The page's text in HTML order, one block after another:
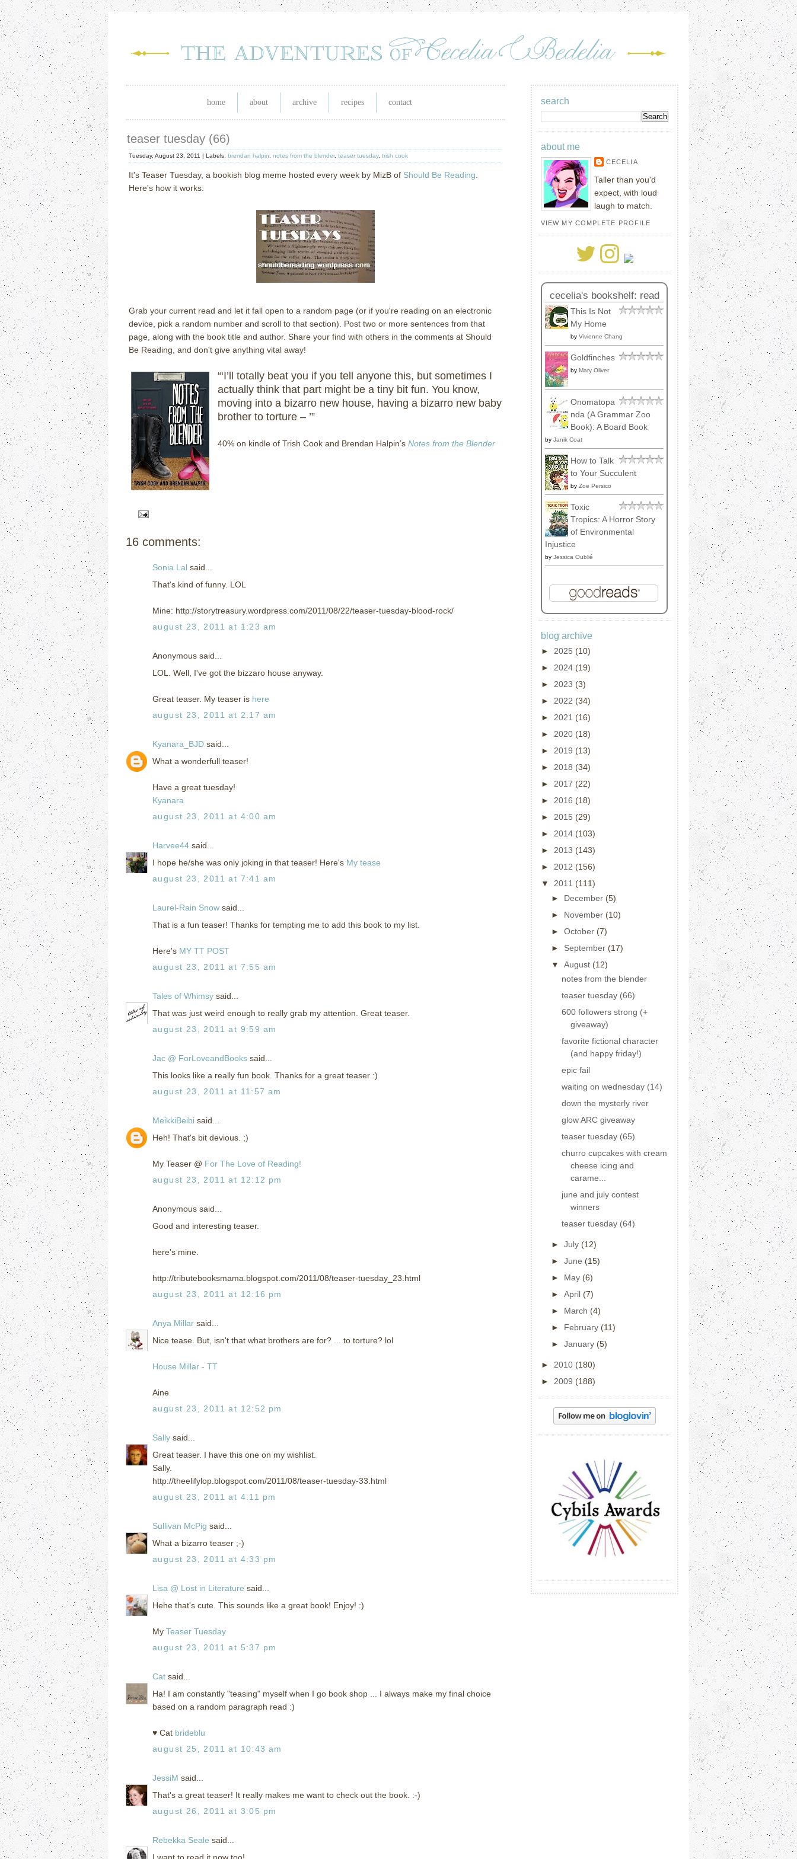
home about archive recipes contact
teaser tuesday (66)
Tuesday, August 23, 2011 | Labels: brendan halpin notes from the blender, teaser tuesday, trish cook
It's Teaser Tuesday, a bookish blog meme hosted every week by MizB of Should Be Reading
Here's how it works:
Grab your current read and let it fall open to a random page (or if you're reading on an electronic
device, pick a random number and scroll to that section). Post two or more sentences from that
page, along with the book title and author. Share your find with others in the comments at Should
Be Reading, and don't give anything vital away!
“‘I’ll totally beat you if you tell anyone this, but sometimes I
actually think that part might be a tiny bit fun. You know,
moving into a bizarro new house, having a bizarro new baby
brother to torture – ’”
40% on kindle of Trish Cook and Brendan Halpin’s Notes from the Blender
16 comments:
Sonia Lal said...
That's kind of funny. LOL
Mine: http://storytreasury.wordpress.com/2011/08/22/teaser-tuesday-blood-rock/
august 23, 2011 at 1:23 am
Anonymous said...
LOL. Well, I've got the bizzaro house anyway.
Great teaser. My teaser is here
august 23, 2011 at 2:17 am
Kyanara_BJD said...
What a wonderfull teaser!
Have a great tuesday!
Kyanara
august 23, 2011 at 4:00 am
Harvee44 said...
I hope he/she was only joking in that teaser! Here's My tease
august 23, 2011 at 7:41 am
Laurel-Rain Snow said...
That is a fun teaser! Thanks for tempting me to add this book to my list.
Here's MY TT POST
august 23, 2011 at 7:55 am
Tales of Whimsy said...
That was just weird enough to really grab my attention. Great teaser.
august 23, 2011 at 9:59 am
Jac @ ForLoveandBooks said...
This looks like a really fun book. Thanks for a great teaser :)
august 23, 2011 at 11:57 am
MeikkiBeibi said...
Heh! That's bit devious. ;)
My Teaser @ For The Love of Reading!
august 23, 2011 at 12:12 pm
Anonymous said...
Good and interesting teaser.
here's mine.
http://tributebooksmama.blogspot.com/2011/08/teaser-tuesday_23.html
august 23, 2011 at 12:16 pm
Anya Millar said...
Nice tease. But, isn't that what brothers are for? ... to torture? lol
House Millar - TT
Aine
august 23, 2011 at 12:52 pm
Sally said...
Great teaser. I have this one on my wishlist.
Sally.
http://theelifylop.blogspot.com/2011/08/teaser-tuesday-33.html
august 23, 2011 at 4:11 pm
Sullivan McPig said...
What a bizarro teaser ;-)
august 23, 2011 at 4:33 pm
Lisa @ Lost in Literature said...
Hehe that's cute. This sounds like a great book! Enjoy! :)
My Teaser Tuesday
august 23, 2011 at 5:37 pm
Cat said...
Ha! I am constantly "teasing" myself when I go book shop ... I always make my final choice
based on a random paragraph read :)
♥ Cat brideblu
august 25, 2011 at 10:43 am
JessiM said...
That's a great teaser! It really makes me want to check out the book. :-)
august 26, 2011 at 3:05 pm
Rebekka Seale said...
I want to read it now too!
search
about me
CECELIA
Taller than you'd
expect, with loud
laugh to match.
VIEW MY COMPLETE PROFILE
cecelia's bookshelf: read
This Is Not
My Home
by Vivienne Chang
Goldfinches
by Mary Oliver
Onomatopa
nda (A Grammar Zoo
Book): A Board Book
by Janik Coat
How to Talk
to Your Succulent
by Zoe Persico
Toxic
Tropics: A Horror Story
of Environmental
Injustice
by Jessica Oublié
blog archive
► 2025 (10)
► 2024 (19)
► 2023 (3)
► 2022 (34)
► 2021 (16)
► 2020 (18)
► 2019 (13)
► 2018 (34)
► 2017 (22)
► 2016 (18)
► 2015 (29)
► 2014 (103)
► 2013 (143)
► 2012 (156)
▼ 2011 (111)
► December (5)
► November (10)
► October (7)
► September (17)
▼ August (12)
notes from the blender
teaser tuesday (66)
600 followers strong (+
giveaway)
favorite fictional character
(and happy friday!)
epic fail
waiting on wednesday (14)
down the mysterly river
glow ARC giveaway
teaser tuesday (65)
churro cupcakes with cream
cheese icing and
carame...
june and july contest
winners
teaser tuesday (64)
► July (12)
► June (15)
► May (6)
► April (7)
► March (4)
► February (11)
► January (5)
► 2010 (180)
► 2009 (188)